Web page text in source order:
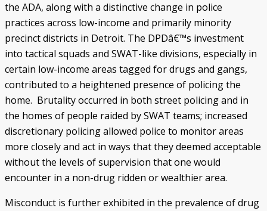
the ADA, along with a distinctive change in police
practices across low-income and primarily minority
precinct districts in Detroit. The DPDâ€™s investment
into tactical squads and SWAT-like divisions, especially in
certain low-income areas tagged for drugs and gangs,
contributed to a heightened presence of policing the
home. Brutality occurred in both street policing and in
the homes of people raided by SWAT teams; increased
discretionary policing allowed police to monitor areas
more closely and act in ways that they deemed acceptable
without the levels of supervision that one would
encounter in a non-drug ridden or wealthier area.
Misconduct is further exhibited in the prevalence of drug